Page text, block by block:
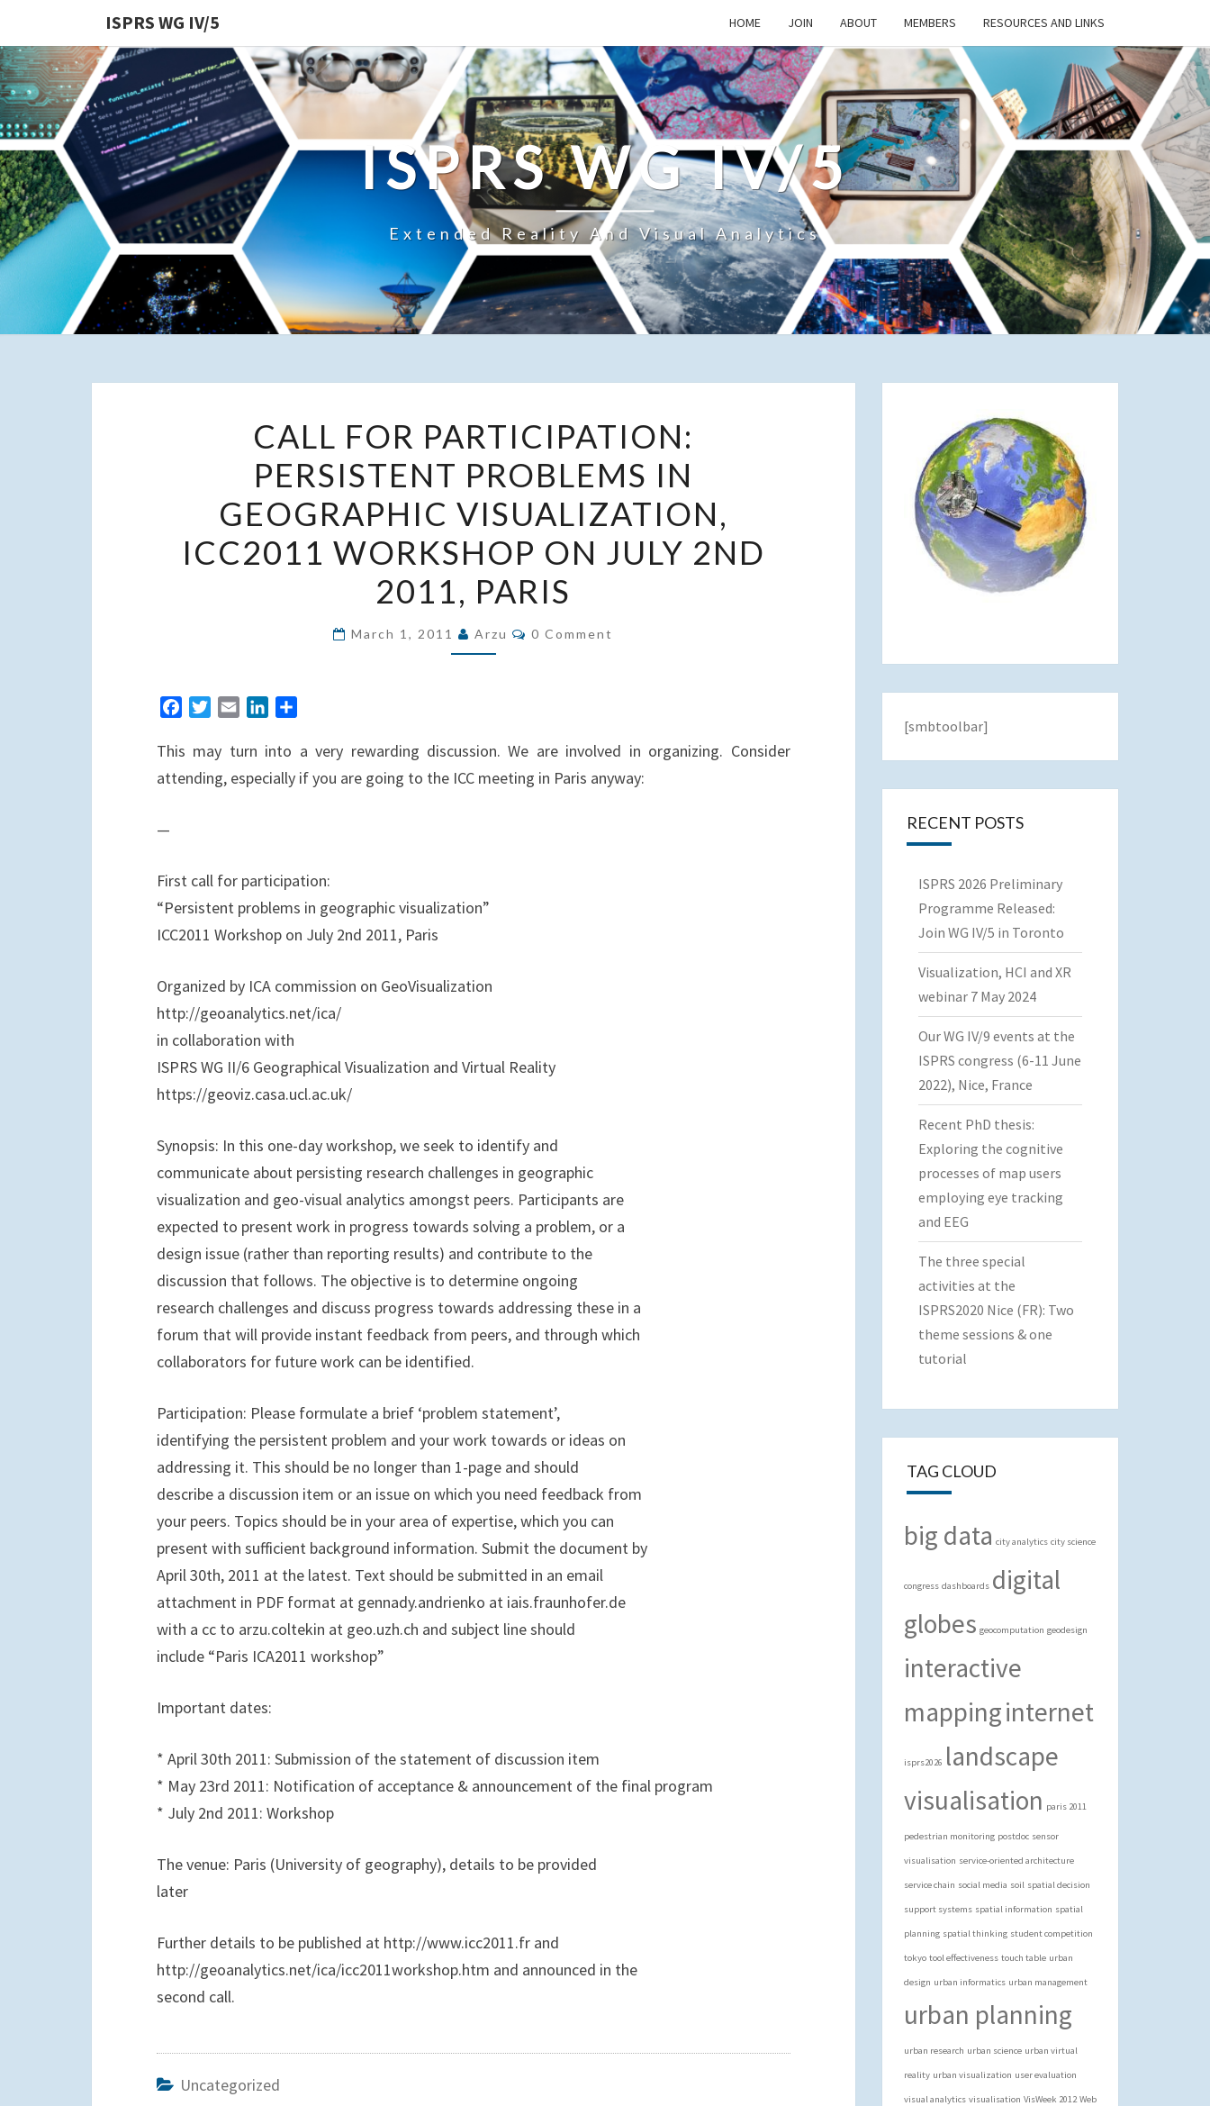
ISPRS WG IV/5 HOME JOIN ABOUT MEMBERS RESOURCES AND LINKS
ISPRS WG IV/5
Extended Reality And Visual Analytics
FOR
PARTICIPATION:
PERSISTENT
PROBLEMS
IN
VISUALIZATION,
ICC2011
WORKSHOP
2011,
PARIS
CALL FOR PARTICIPATION:
PERSISTENT PROBLEMS IN
GEOGRAPHIC VISUALIZATION,
ICC2011 WORKSHOP ON JULY 2ND
2011, PARIS
March 1, 2011 Arzu Comments
0 Comment
c
e
i
t
t
a
i
n
k
a
r
This may turn into a very rewarding discussion. We are involved in organizing. Consider
attending, especially if you are going to the ICC meeting in Paris anyway:
—
First call for participation:
“Persistent problems in geographic visualization”
ICC2011 Workshop on July 2nd 2011, Paris
Organized by ICA commission on GeoVisualization
http://geoanalytics.net/ica/
in collaboration with
ISPRS WG II/6 Geographical Visualization and Virtual Reality
https://geoviz.casa.ucl.ac.uk/
Synopsis: In this one-day workshop, we seek to identify and
communicate about persisting research challenges in geographic
visualization and geo-visual analytics amongst peers. Participants are
expected to present work in progress towards solving a problem, or a
design issue (rather than reporting results) and contribute to the
discussion that follows. The objective is to determine ongoing
research challenges and discuss progress towards addressing these in a
forum that will provide instant feedback from peers, and through which
collaborators for future work can be identified.
Participation: Please formulate a brief ‘problem statement’,
identifying the persistent problem and your work towards or ideas on
addressing it. This should be no longer than 1-page and should
describe a discussion item or an issue on which you need feedback from
your peers. Topics should be in your area of expertise, which you can
present with sufficient background information. Submit the document by
April 30th, 2011 at the latest. Text should be submitted in an email
attachment in PDF format at gennady.andrienko at iais.fraunhofer.de
with a cc to arzu.coltekin at geo.uzh.ch and subject line should
include “Paris ICA2011 workshop”
Important dates:
* April 30th 2011: Submission of the statement of discussion item
* May 23rd 2011: Notification of acceptance & announcement of the final program
* July 2nd 2011: Workshop
The venue: Paris (University of geography), details to be provided
later
Further details to be published at http://www.icc2011.fr and
http://geoanalytics.net/ica/icc2011workshop.htm and announced in the
second call.
Uncategorized
[smbtoolbar]
RECENT POSTS
ISPRS 2026 Preliminary
Programme Released:
Join WG IV/5 in Toronto
Visualization, HCI and XR
webinar 7 May 2024
Our WG IV/9 events at the
ISPRS congress (6-11 June
2022), Nice, France
Recent PhD thesis:
Exploring the cognitive
processes of map users
employing eye tracking
and EEG
The three special
activities at the
ISPRS2020 Nice (FR): Two
theme sessions & one
tutorial
TAG CLOUD
big data city analytics city science
congress dashboards digital
globes geocomputation geodesign
interactive
mappinginternet
isprs2026 landscape
visualisation paris 2011
pedestrian monitoring postdoc sensor
visualisation service-oriented architecture
service chain social media soil spatial decision
support systems spatial information spatial
planning spatial thinking student competition
tokyo tool effectiveness touch table urban
design urban informatics urban management
urban planning
urban research urban science urban virtual
reality urban visualization user evaluation
visual analytics visualisation VisWeek 2012 Web